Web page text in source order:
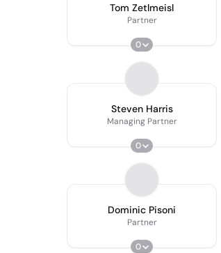
Tom Zetlmeisl
Partner
0
Steven Harris
Managing Partner
0
Dominic Pisoni
Partner
0